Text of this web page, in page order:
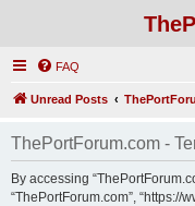
FAQ
Unread Posts
ThePortForum.com -
By accessing
“ThePortForum.com”, “https://